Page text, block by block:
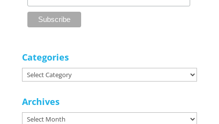
Categories
Categories
Archives
Archives